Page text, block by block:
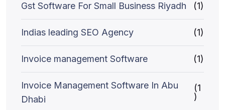
Gst Software For Small Business Riyadh (1)
Indias leading SEO Agency (1)
Invoice management Software (1)
Invoice Management Software In Abu
Dhabi
(1
)